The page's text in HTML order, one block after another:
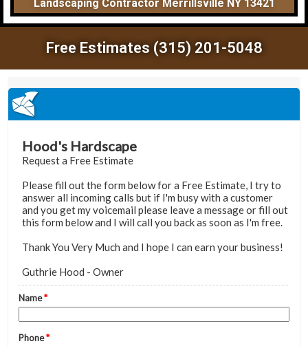
Landscaping Contractor Merrillsville NY 13421
Free Estimates (315) 201-5048